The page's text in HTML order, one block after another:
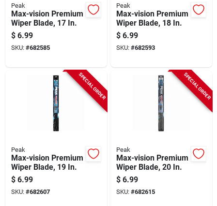
Peak
Max-vision Premium
Wiper Blade, 17 In.
$ 6.99
SKU: #682585
Peak
Max-vision Premium
Wiper Blade, 18 In.
$ 6.99
SKU: #682593
SPECIAL ORDER
Peak
Max-vision Premium
Wiper Blade, 19 In.
$ 6.99
SKU: #682607
SPECIAL ORDER
Peak
Max-vision Premium
Wiper Blade, 20 In.
$ 6.99
SKU: #682615